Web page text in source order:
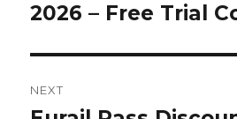
post:
2026 – Free Trial
NEXT